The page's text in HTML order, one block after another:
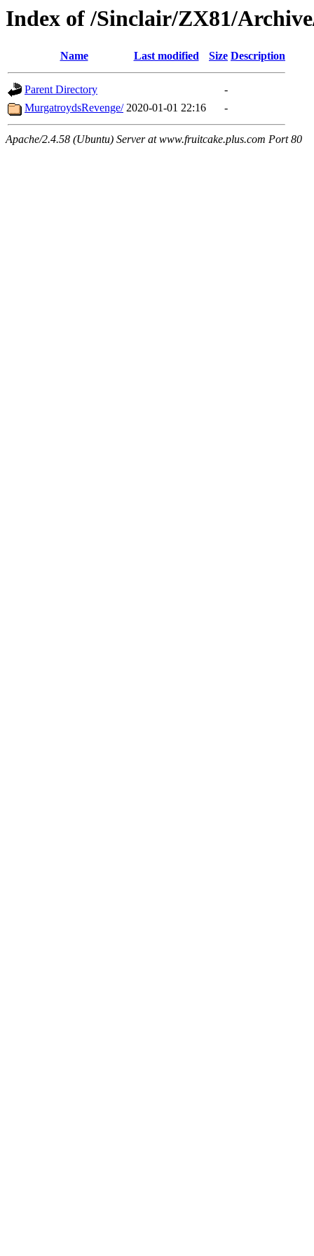
Index of /Sinclair/ZX81/
Name Last modified Size Description
Parent Directory
-
MurgatroydsRevenge/ 2020-01-01 22:16 -
Apache/2.4.58 (Ubuntu) Server at www.fruitcake.plus.com Port 80